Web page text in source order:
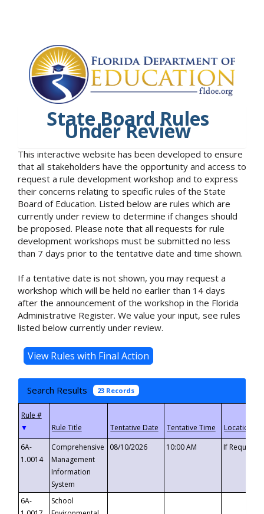
State Board Rules
Under Review
This interactive website has been developed to ensure
that all stakeholders have the opportunity and access to
request a rule development workshop and to express
their concerns relating to specific rules of the State
Board of Education. Listed below are rules which are
currently under review to determine if changes should
be proposed. Please note that all requests for rule
development workshops must be submitted no less
than 7 days prior to the tentative date and time shown.
If a tentative date is not shown, you may request a
workshop which will be held no earlier than 14 days
after the announcement of the workshop in the Florida
Administrative Register. We value your input, see rules
listed below currently under review.
Search Results 23 Records
▼
6A-
1.0014
Comprehensive
Management
Information
System
08/10/2026 10:00 AM If
6A-
School